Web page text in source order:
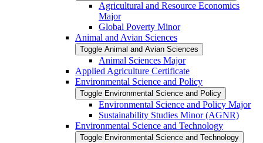
Agricultural and Resource Economics
Major
Global Poverty Minor
Animal and Avian Sciences
Toggle Animal and Avian Sciences
Animal Sciences Major
Applied Agriculture Certificate
Environmental Science and Policy
Toggle Environmental Science and Policy
Environmental Science and Policy Major
Sustainability Studies Minor (AGNR)
Environmental Science and Technology
Toggle Environmental Science and Technology